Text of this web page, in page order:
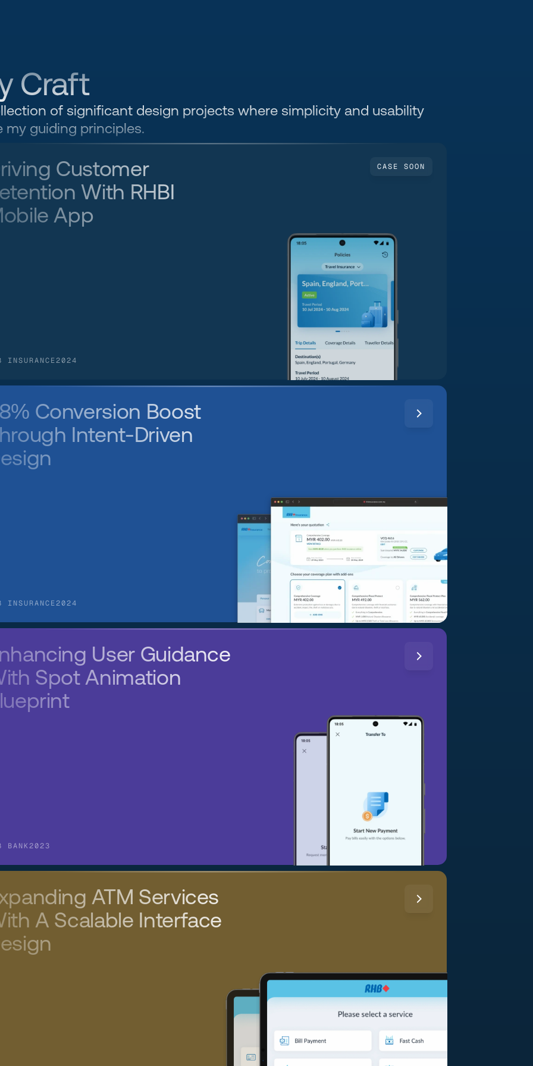
Craft
of significant design projects where simplicity and usability
my guiding principles.
Customer
With RHBI
App
INSURANCE2024
CASE SOON
Conversion Boost
Intent-Driven
INSURANCE2024
User Guidance
Spot Animation
BANK2023
ATM Services
A Scalable Interface